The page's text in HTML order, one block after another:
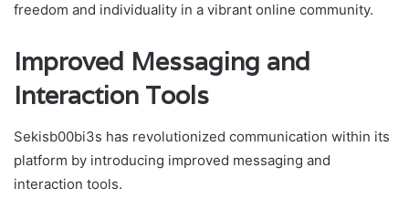
freedom and individuality in a vibrant online community.
Improved Messaging and
Interaction Tools
Sekisb00bi3s has revolutionized communication within its
platform by introducing improved messaging and
interaction tools.